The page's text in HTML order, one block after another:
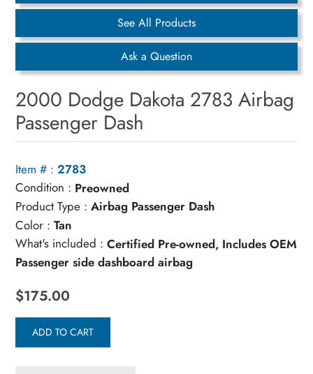
See All Products
Ask a Question
2000 Dodge Dakota 2783 Airbag
Passenger Dash
Item # : 2783
Condition : Preowned
Product Type : Airbag Passenger Dash
Color : Tan
What's included : Certified Pre-owned, Includes OEM
Passenger side dashboard airbag
$175.00
ADD TO CART